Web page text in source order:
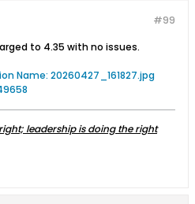
#99
to 4.35 with no issues.
leadership is doing the right